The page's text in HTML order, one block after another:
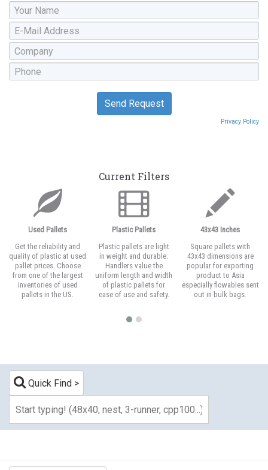
Privacy Policy
Current Filters
Used Pallets
Get the reliability and
quality of plastic at used
pallet prices. Choose
from one of the largest
inventories of used
pallets in the US.
Plastic Pallets
Plastic pallets are light
in weight and durable.
Handlers value the
uniform length and width
of plastic pallets for
ease of use and safety.
43x43 Inches
Square pallets with
43x43 dimensions are
popular for exporting
product to Asia
especially flowables sent
out in bulk bags.
Quick Find